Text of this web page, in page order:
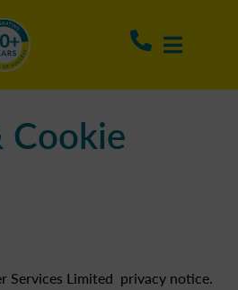
Cookie
Services Limited privacy notice.